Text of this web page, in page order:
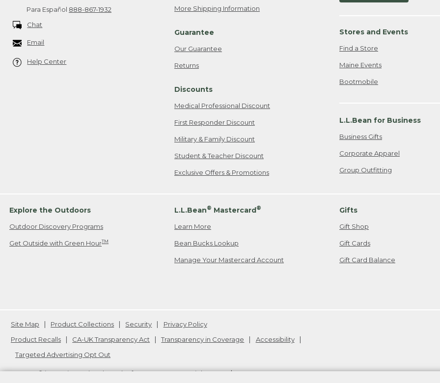
Para Español 888-867-1932
Chat
Email
Help Center
More Shipping Information
Guarantee
Our Guarantee
Returns
Discounts
Medical Professional Discount
First Responder Discount
Military & Family Discount
Student & Teacher Discount
Exclusive Offers & Promotions
Stores and Events
Find a Store
Maine Events
Bootmobile
L.L.Bean for Business
Business Gifts
Corporate Apparel
Group Outfitting
Explore the Outdoors
Outdoor Discovery Programs
Get Outside with Green HourTM
L.L.Bean® Mastercard®
Learn More
Bean Bucks Lookup
Manage Your Mastercard Account
Gifts
Gift Shop
Gift Cards
Gift Card Balance
Site Map Product Collections Security
Privacy Policy
Product Recalls
CA-UK Transparency Act Transparency in Coverage
Accessibility
Targeted Advertising Opt Out
L.L.Bean® is a registered trademark of L.L.Bean Inc. Copyright2026. v24.1.205.1